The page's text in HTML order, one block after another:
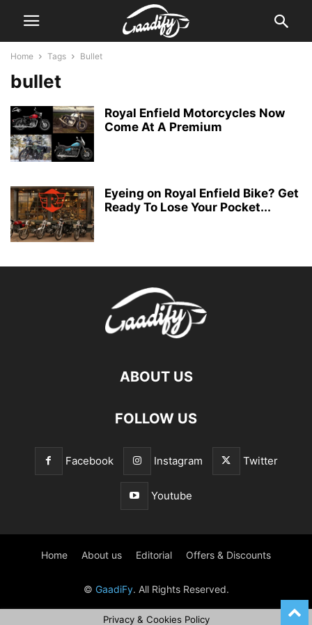
Home Tags Bullet
bullet
Royal Enfield Motorcycles Now
Come At A Premium
Eyeing on Royal Enfield Bike? Get
Ready To Lose Your Pocket...
ABOUT US
FOLLOW US
Facebook Instagram Twitter
Youtube
Home About us Editorial Offers & Discounts
© GaadiFy. All Rights Reserved.
Privacy & Cookies Policy